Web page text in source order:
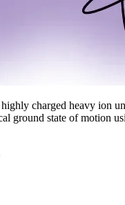
charged heavy ion
ground state of motion